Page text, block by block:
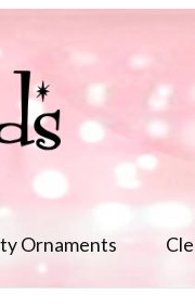
Ornaments